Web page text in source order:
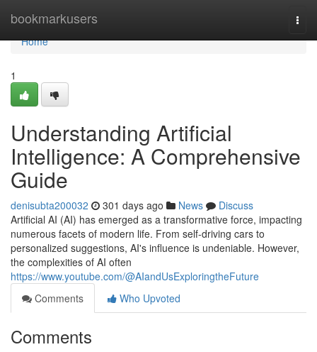
bookmarkusers
Home
Home
1
Understanding Artificial
Intelligence: A Comprehensive
Guide
denisubta200032 301 days ago News
Discuss
Artificial AI (AI) has emerged as a transformative force, impacting
numerous facets of modern life. From self-driving cars to
personalized suggestions, AI's influence is undeniable. However,
the complexities of AI often
https://www.youtube.com/@AIandUsExploringtheFuture
Comments
Who Upvoted
Comments